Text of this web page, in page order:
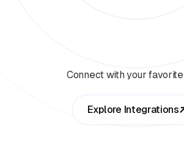
Connect with your
Explore Integrations